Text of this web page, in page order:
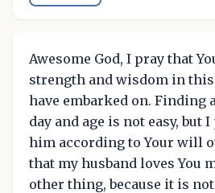
Awesome God, I pray that
strength and wisdom in
have embarked on. Finding
day and age is not easy, but
him according to Your will
that my husband loves You
other thing, because it is